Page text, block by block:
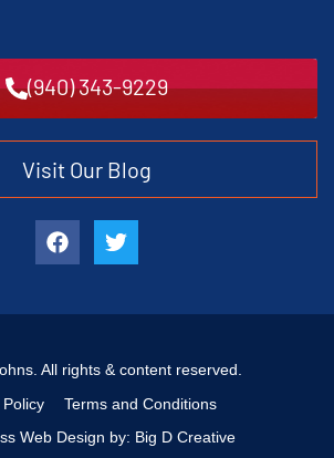
(940) 343-9229
Visit Our Blog
All rights & content reserved.
Policy
Terms and Conditions
Web Design by: Big D Creative